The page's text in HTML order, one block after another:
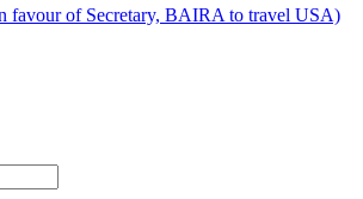
favour of Secretary, BAIRA to travel USA)